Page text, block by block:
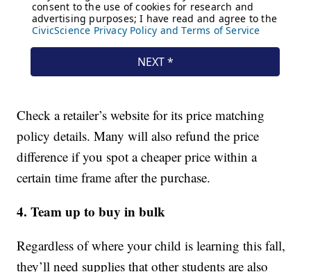
Check a retailer’s website for its price matching
policy details. Many will also refund the price
difference if you spot a cheaper price within a
certain time frame after the purchase.
4. Team up to buy in bulk
Regardless of where your child is learning this fall,
they’ll need supplies that other students are also